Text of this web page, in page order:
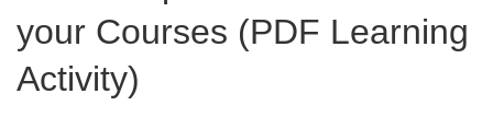
your Courses (PDF Learning
Activity)